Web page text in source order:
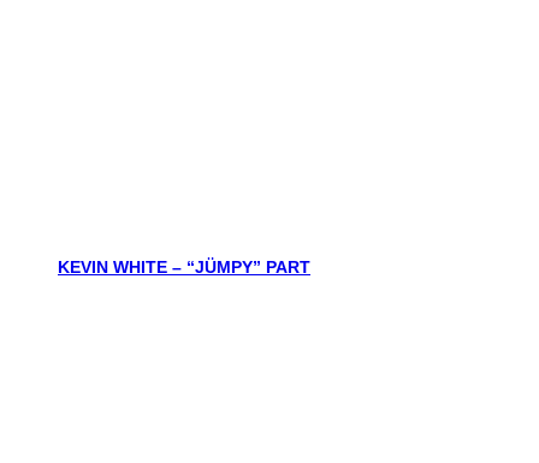
KEVIN WHITE – “JÜMPY” PART